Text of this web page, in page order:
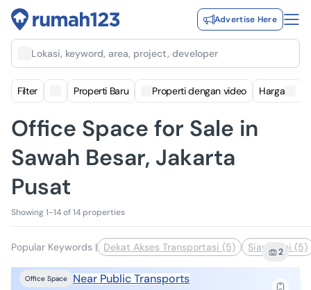
Advertise Here
Lokasi, keyword, area, project, developer
Filter Properti Baru Properti dengan video Harga
Office Space for Sale in
Sawah Besar, Jakarta
Pusat
Showing 1-14 of 14 properties
Popular Keywords | Dekat Akses Transportasi (5) Siap Huni (5)
2
Office Space Near Public Transports